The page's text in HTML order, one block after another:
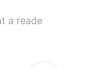
a reade